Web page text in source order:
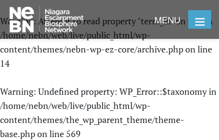
Warning: Attempt to read property "term_id" on null in
/home/nebn/web/live/public_html/wp-
content/themes/nebn-wp-ez-core/archive.phpon line
14
Warning: Undefined property: WP_Error::$taxonomy in
/home/nebn/web/live/public_html/wp-
content/themes/the_wp_parent_theme/theme-
base.phpon line 569
MENU